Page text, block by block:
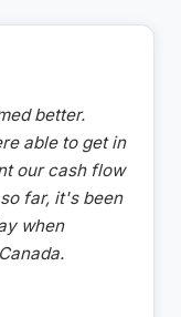
better.
able to get in
our cash flow
far, it's been
when